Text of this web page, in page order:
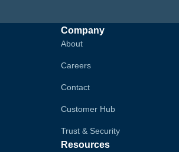
Company
About
Careers
Contact
Customer Hub
Trust & Security
Resources